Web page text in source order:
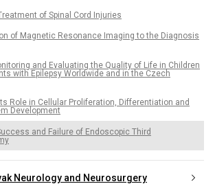
of Spinal Cord Injuries
of Magnetic Resonance Imaging to the Diagnosis
and Evaluating the Quality of Life in Children
with Epilepsy Worldwide and in the Czech
Role in Cellular Proliferation, Differentiation and
Development
and Failure of Endoscopic Third
Neurology and Neurosurgery